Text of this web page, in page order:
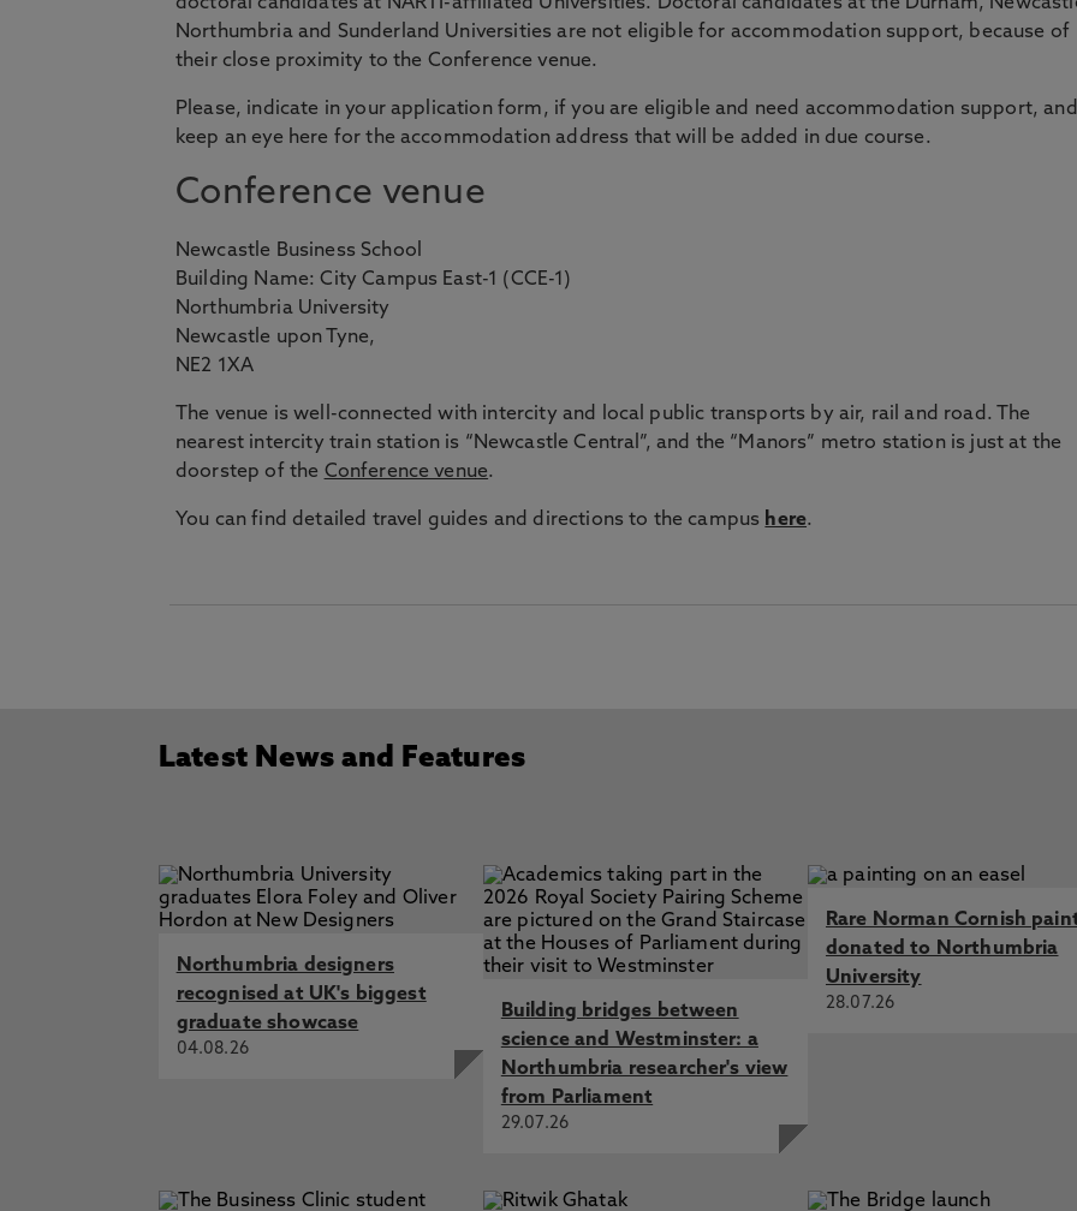
Northumbria and Sunderland Universities are not eligible for accommodation support, because of
their close proximity to the Conference venue.
Please, indicate in your application form, if you are eligible and need accommodation support, and
keep an eye here for the accommodation address that will be added in due course.
Conference venue
Newcastle Business School
Building Name: City Campus East-1 (CCE-1)
Northumbria University
Newcastle upon Tyne,
NE2 1XA
The venue is well-connected with intercity and local public transports by air, rail and road. The
nearest intercity train station is “Newcastle Central”, and the “Manors” metro station is just at the
doorstep of the Conference venue.
You can find detailed travel guides and directions to the campus here.
Latest News and Features
Northumbria designers
recognised at UK's biggest
graduate showcase
04.08.26
Building bridges between
science and Westminster: a
Northumbria researcher's view
from Parliament
29.07.26
Rare Norman Cornish
donated to Northumbria
University
28.07.26